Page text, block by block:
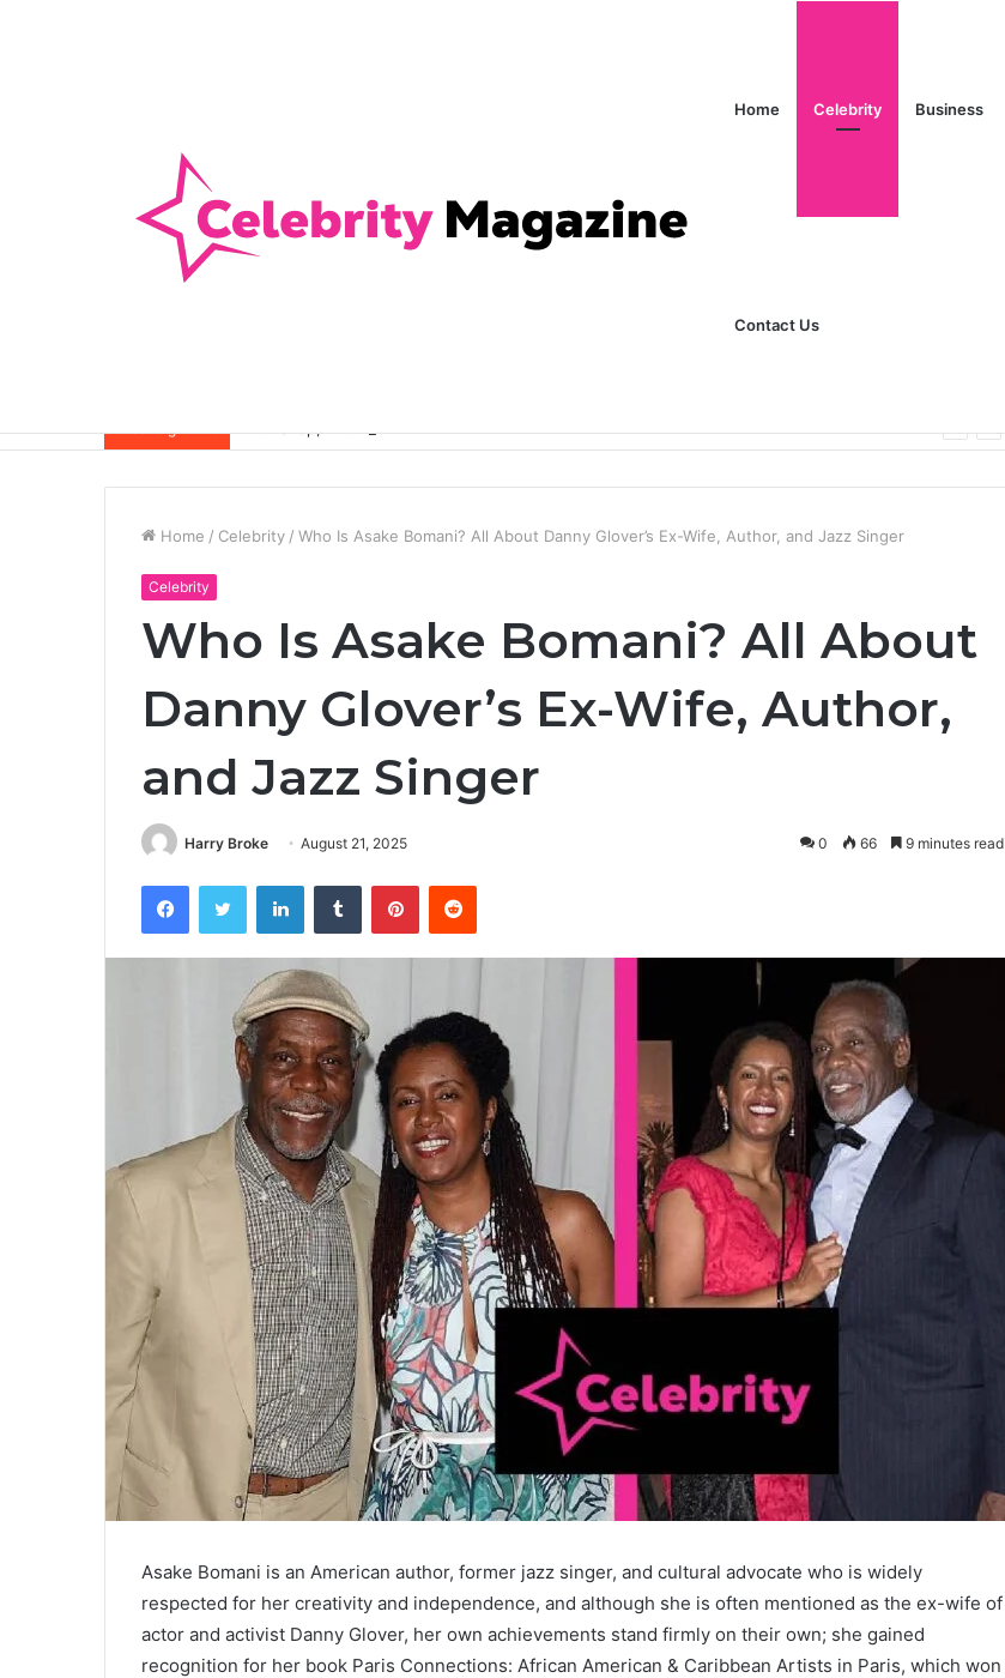
Home Celebrity Business
Contact Us
Breaking News
Home / Celebrity / Who Is Asake Bomani? All About Danny Glover’s Ex-Wife, Author, and Jazz Singer
Celebrity
Who Is Asake Bomani? All About
Danny Glover’s Ex-Wife, Author,
and Jazz Singer
Harry Broke August 21, 2025 0 66 9 minutes read
Asake Bomani is an American author, former jazz singer, and cultural advocate who is widely
respected for her creativity and independence, and although she is often mentioned as the ex-wife of
actor and activist Danny Glover, her own achievements stand firmly on their own; she gained
recognition for her book Paris Connections: African American & Caribbean Artists in Paris, which won